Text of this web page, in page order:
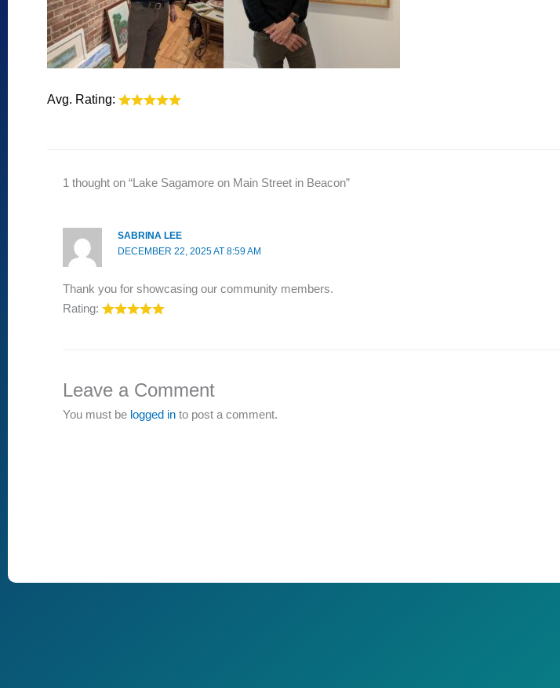
Avg. Rating:
1 thought on “Lake Sagamore on Main Street in Beacon”
SABRINA LEE
DECEMBER 22, 2025 AT 8:59 AM
Thank you for showcasing our community members.
Rating:
Leave a Comment
You must be logged in to post a comment.